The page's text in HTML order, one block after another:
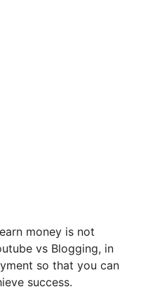
money is not
vs Blogging, in
so that you can
success.